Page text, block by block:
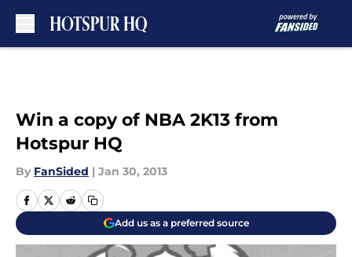
Win a copy of NBA 2K13 from
Hotspur HQ
By FanSided | Jan 30, 2013
Add us as a preferred source